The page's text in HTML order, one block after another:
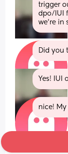
trigger
dpo/IUI
we're in
Did you
Yes! IUI
nice!